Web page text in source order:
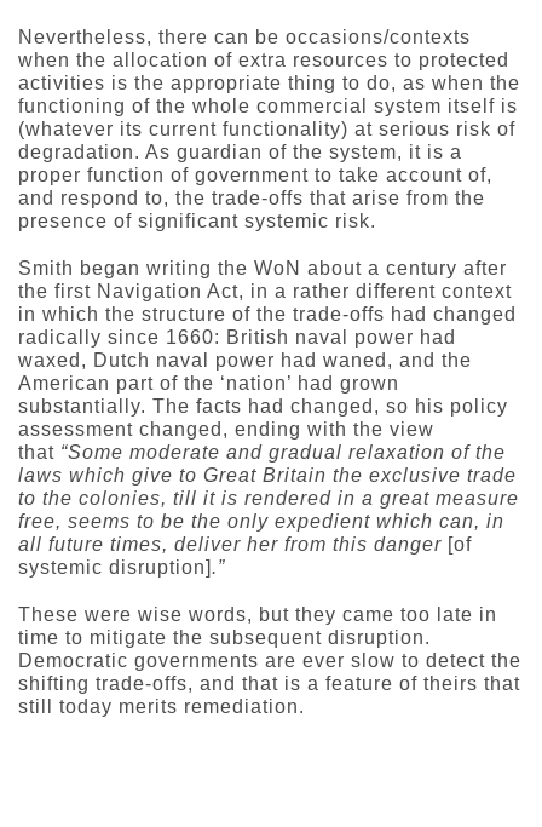
Nevertheless, there can be occasions/contexts
when the allocation of extra resources to protected
activities is the appropriate thing to do, as when the
functioning of the whole commercial system itself is
(whatever its current functionality) at serious risk of
degradation. As guardian of the system, it is a
proper function of government to take account of,
and respond to, the trade-offs that arise from the
presence of significant systemic risk.
Smith began writing the WoN about a century after
the first Navigation Act, in a rather different context
in which the structure of the trade-offs had changed
radically since 1660: British naval power had
waxed, Dutch naval power had waned, and the
American part of the ‘nation’ had grown
substantially. The facts had changed, so his policy
assessment changed, ending with the view
that “Some moderate and gradual relaxation of the
laws which give to Great Britain the exclusive trade
to the colonies, till it is rendered in a great measure
free, seems to be the only expedient which can, in
all future times, deliver her from this danger [of
systemic disruption] .”
These were wise words, but they came too late in
time to mitigate the subsequent disruption.
Democratic governments are ever slow to detect the
shifting trade-offs, and that is a feature of theirs that
still today merits remediation.